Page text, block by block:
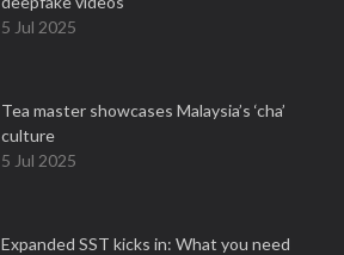
5 Jul 2025
Tea master showcases Malaysia’s ‘cha’
culture
5 Jul 2025
Expanded SST kicks in: What you need